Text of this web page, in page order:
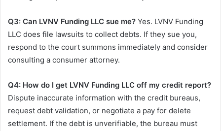
Q3: Can LVNV Funding LLC sue me? Yes. LVNV Funding
LLC does file lawsuits to collect debts. If they sue you,
respond to the court summons immediately and consider
consulting a consumer attorney.
Q4: How do I get LVNV Funding LLC off my credit report?
Dispute inaccurate information with the credit bureaus,
request debt validation, or negotiate a pay for delete
settlement. If the debt is unverifiable, the bureau must